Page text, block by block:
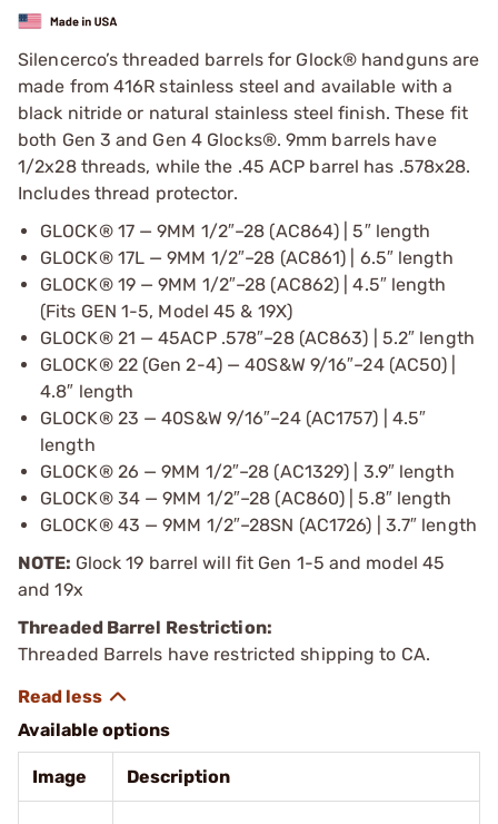
Silencerco’s threaded barrels for Glock® handguns are
made from 416R stainless steel and available with a
black nitride or natural stainless steel finish. These fit
both Gen 3 and Gen 4 Glocks®. 9mm barrels have
1/2x28 threads, while the .45 ACP barrel has .578x28.
Includes thread protector.
GLOCK® 17 — 9MM 1/2″–28 (AC864) | 5″ length
GLOCK® 17L — 9MM 1/2″–28 (AC861) | 6.5″ length
GLOCK® 19 — 9MM 1/2″–28 (AC862) | 4.5″ length
(Fits GEN 1-5, Model 45 & 19X)
GLOCK® 21 — 45ACP .578″–28 (AC863) | 5.2″ length
GLOCK® 22 (Gen 2-4) — 40S&W 9/16″–24 (AC50) |
4.8″ length
GLOCK® 23 — 40S&W 9/16″–24 (AC1757) | 4.5″
length
GLOCK® 26 — 9MM 1/2″–28 (AC1329) | 3.9″ length
GLOCK® 34 — 9MM 1/2″–28 (AC860) | 5.8″ length
GLOCK® 43 — 9MM 1/2″–28SN (AC1726) | 3.7″ length
NOTE: Glock 19 barrel will fit Gen 1-5 and model 45
and 19x
Threaded Barrel Restriction:
Threaded Barrels have restricted shipping to CA.
Available options
Image Description